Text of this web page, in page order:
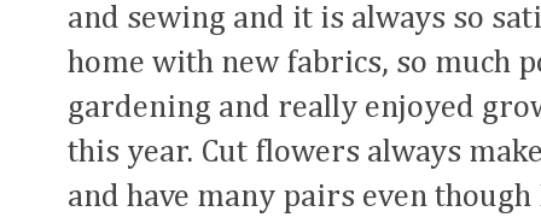
and sewing and it is always so
home with new fabrics, so much
gardening and really enjoyed
this year. Cut flowers always
and have many pairs even